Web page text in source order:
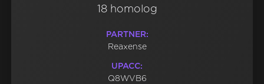
18 homolog
PARTNER:
Reaxense
UPACC:
Q8WVB6